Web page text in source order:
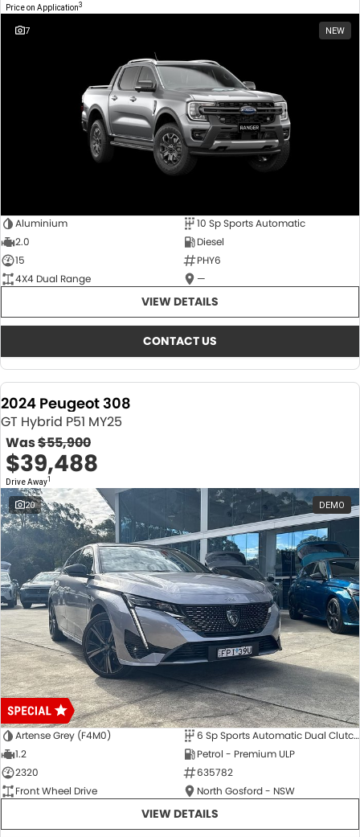
Price on Application3
7 NEW
Aluminium
10 Sp Sports Automatic
2.0
Diesel
15
PHY6
4X4 Dual Range
—
VIEW DETAILS
CONTACT US
2024 Peugeot 308
GT Hybrid P51 MY25
Was$55,900
$39,488
Drive Away1
20 DEMO
Artense Grey (F4M0)
6 Sp Sports Automatic Dual Clutch
1.2
Petrol - Premium ULP
2320
635782
Front Wheel Drive
North Gosford - NSW
VIEW DETAILS